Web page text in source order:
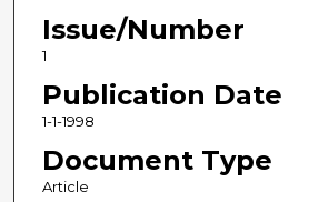
Issue/Number
1
Publication Date
1-1-1998
Document Type
Article